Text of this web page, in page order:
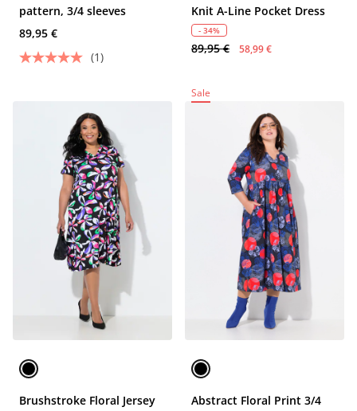
pattern, 3/4 sleeves
89,95 €
(1)
Knit A-Line Pocket Dress
- 34%
89,95 € 58,99 €
Brushstroke Floral Jersey
Sale
Abstract Floral Print 3/4